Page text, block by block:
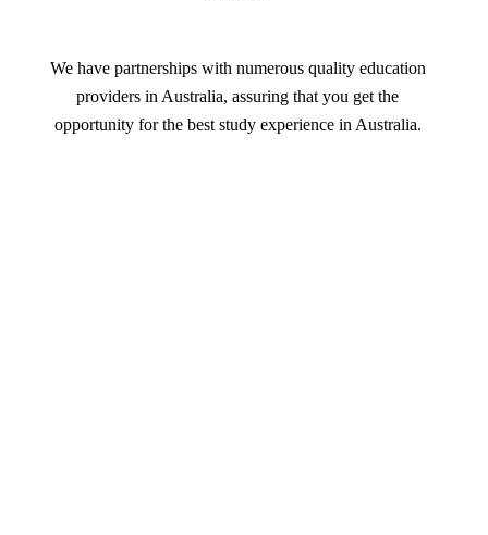
We have partnerships with numerous quality education
providers in Australia, assuring that you get the
opportunity for the best study experience in Australia.